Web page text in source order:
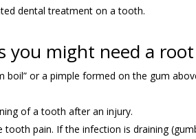
dental treatment on a tooth.
you might need a
boil” or a pimple formed on the gum
of a tooth after an injury.
tooth pain. If the infection is draining